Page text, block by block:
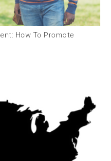
How To Promote